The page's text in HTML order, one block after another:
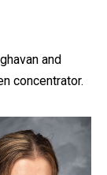
and
concentrator.